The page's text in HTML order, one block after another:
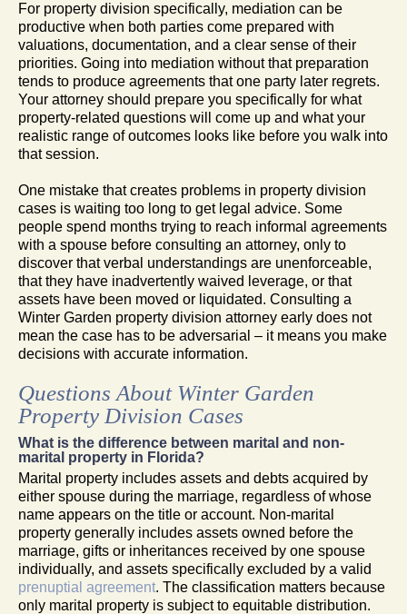
For property division specifically, mediation can be
productive when both parties come prepared with
valuations, documentation, and a clear sense of their
priorities. Going into mediation without that preparation
tends to produce agreements that one party later regrets.
Your attorney should prepare you specifically for what
property-related questions will come up and what your
realistic range of outcomes looks like before you walk into
that session.
One mistake that creates problems in property division
cases is waiting too long to get legal advice. Some
people spend months trying to reach informal agreements
with a spouse before consulting an attorney, only to
discover that verbal understandings are unenforceable,
that they have inadvertently waived leverage, or that
assets have been moved or liquidated. Consulting a
Winter Garden property division attorney early does not
mean the case has to be adversarial – it means you make
decisions with accurate information.
Questions About Winter Garden
Property Division Cases
What is the difference between marital and non-
marital property in Florida?
Marital property includes assets and debts acquired by
either spouse during the marriage, regardless of whose
name appears on the title or account. Non-marital
property generally includes assets owned before the
marriage, gifts or inheritances received by one spouse
individually, and assets specifically excluded by a valid
prenuptial agreement. The classification matters because
only marital property is subject to equitable distribution.